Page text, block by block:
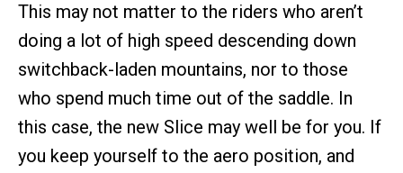
This may not matter to the riders who aren’t
doing a lot of high speed descending down
switchback-laden mountains, nor to those
who spend much time out of the saddle. In
this case, the new Slice may well be for you. If
you keep yourself to the aero position, and